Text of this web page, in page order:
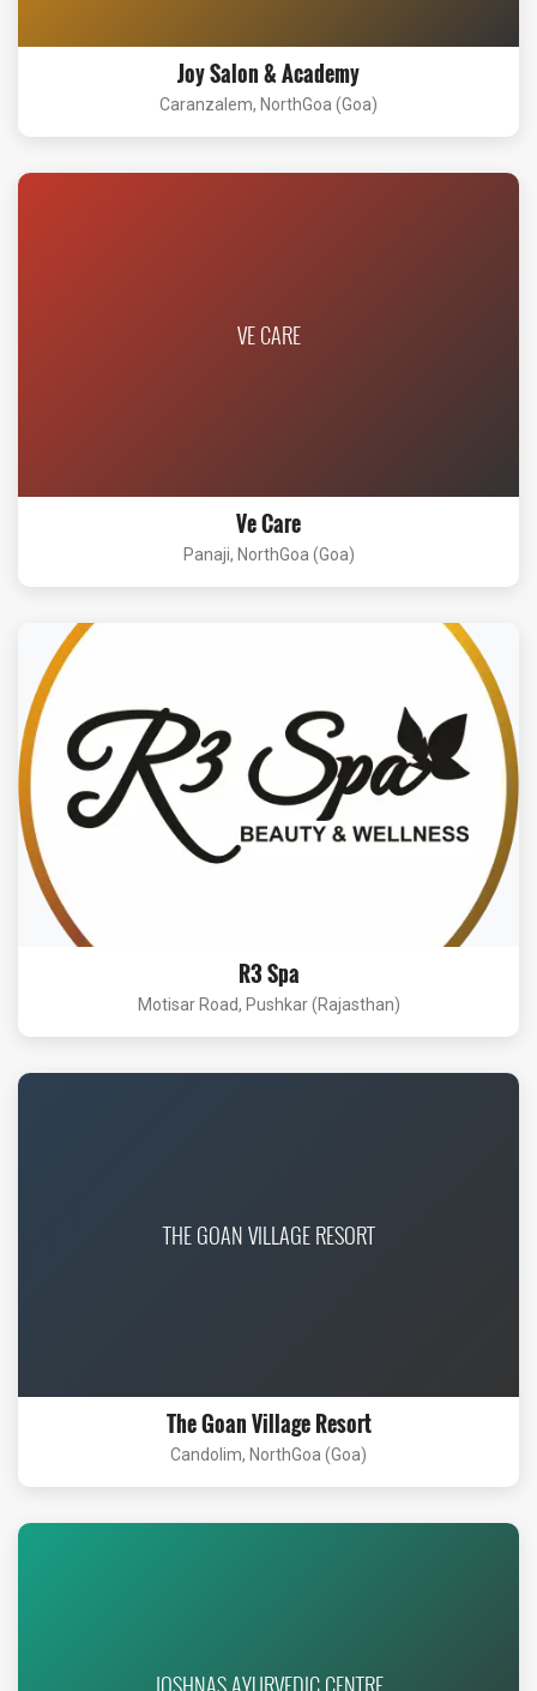
Joy Salon & Academy
Caranzalem, NorthGoa (Goa)
VE CARE
Ve Care
Panaji, NorthGoa (Goa)
R3 Spa
Motisar Road, Pushkar (Rajasthan)
THE GOAN VILLAGE RESORT
The Goan Village Resort
Candolim, NorthGoa (Goa)
JOSHNAS AYURVEDIC CENTRE